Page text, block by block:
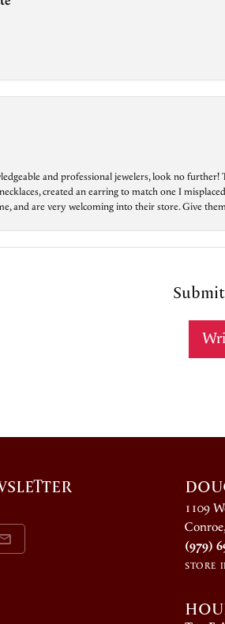
and professional jewelers, look no
created an earring to match one I
and are very welcoming into their store. Give them
1109
(979)
STORE